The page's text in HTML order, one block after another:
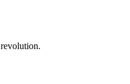
revolution.